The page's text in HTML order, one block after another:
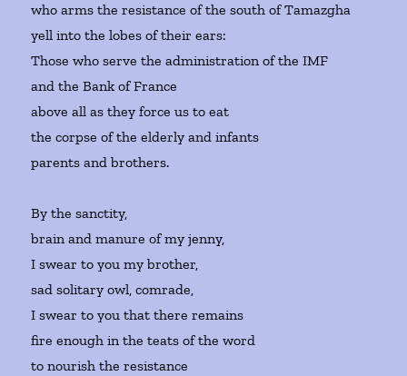
who arms the resistance of the south of Tamazgha
yell into the lobes of their ears:
Those who serve the administration of the IMF
and the Bank of France
above all as they force us to eat
the corpse of the elderly and infants
parents and brothers.
By the sanctity,
brain and manure of my jenny,
I swear to you my brother,
sad solitary owl, comrade,
I swear to you that there remains
fire enough in the teats of the word
to nourish the resistance